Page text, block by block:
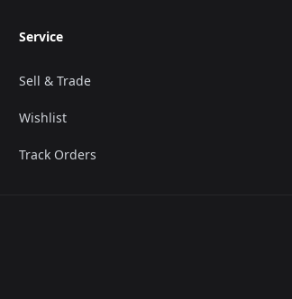
Service
Sell & Trade
Wishlist
Track Orders